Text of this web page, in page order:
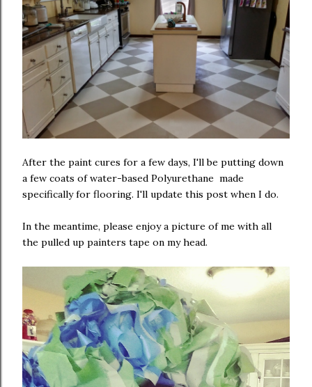
After the paint cures for a few days, I'll be putting down
a few coats of water-based Polyurethane made
specifically for flooring. I'll update this post when I do.
In the meantime, please enjoy a picture of me with all
the pulled up painters tape on my head.